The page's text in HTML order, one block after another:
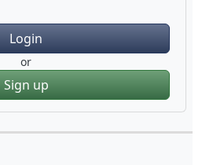
Login
or
Sign up